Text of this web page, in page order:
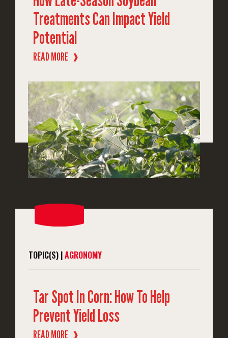
Treatments Can Impact Yield
Potential
READ MORE ❱
TOPIC(S) |AGRONOMY
Tar Spot In Corn: How To Help
Prevent Yield Loss
READ MORE ❱